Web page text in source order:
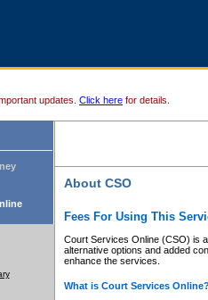
updates. Click here for details.
About CSO
Fees For Using This
Court Services Online (CSO) is
alternative options and added
enhance the services.
What is Court Services